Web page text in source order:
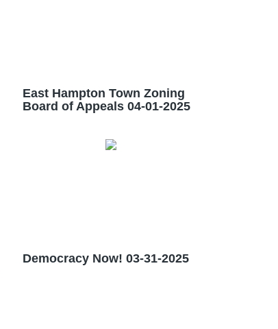
East Hampton Town Zoning
Board of Appeals 04-01-2025
Democracy Now! 03-31-2025